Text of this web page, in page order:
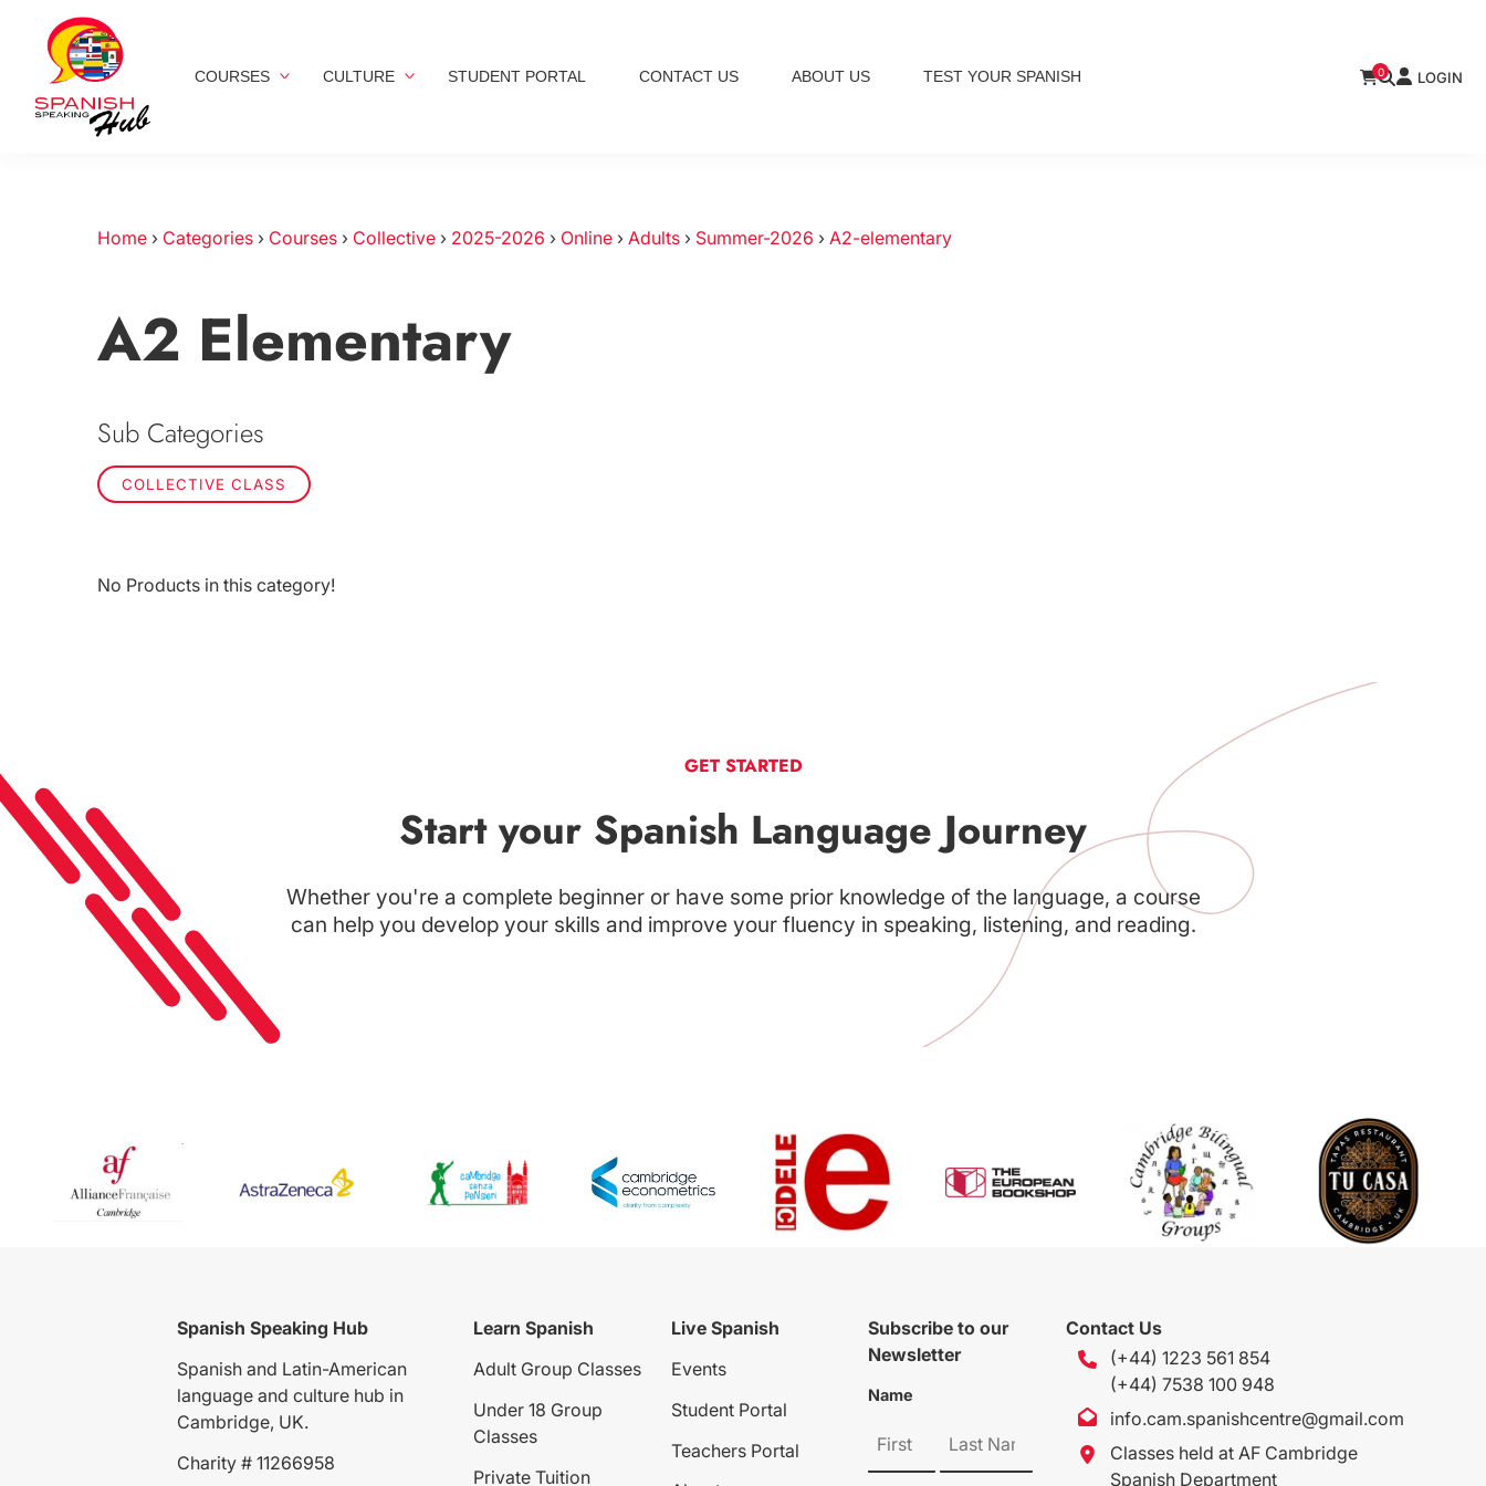
COURSES CULTURE STUDENT PORTAL CONTACT US ABOUT US TEST YOUR SPANISH 0 LOGIN
Home › Categories › Courses › Collective › 2025-2026 › Online › Adults › Summer-2026 › A2-elementary
A2 Elementary
Sub Categories
COLLECTIVE CLASS
No Products in this category!
GET STARTED
Start your Spanish Language Journey
Whether you're a complete beginner or have some prior knowledge of the language, a course
can help you develop your skills and improve your fluency in speaking, listening, and reading.
Spanish Speaking Hub
Spanish and Latin-American
language and culture hub in
Cambridge, UK.
Charity # 11266958
Learn Spanish
Adult Group Classes
Under 18 Group
Classes
Private Tuition
Live Spanish
Events
Student Portal
Teachers Portal
Subscribe to our
Newsletter
Name
Contact Us
(+44) 1223 561 854
(+44) 7538 100 948
info.cam.spanishcentre@gmail.com
Classes held at AF Cambridge
Spanish Department